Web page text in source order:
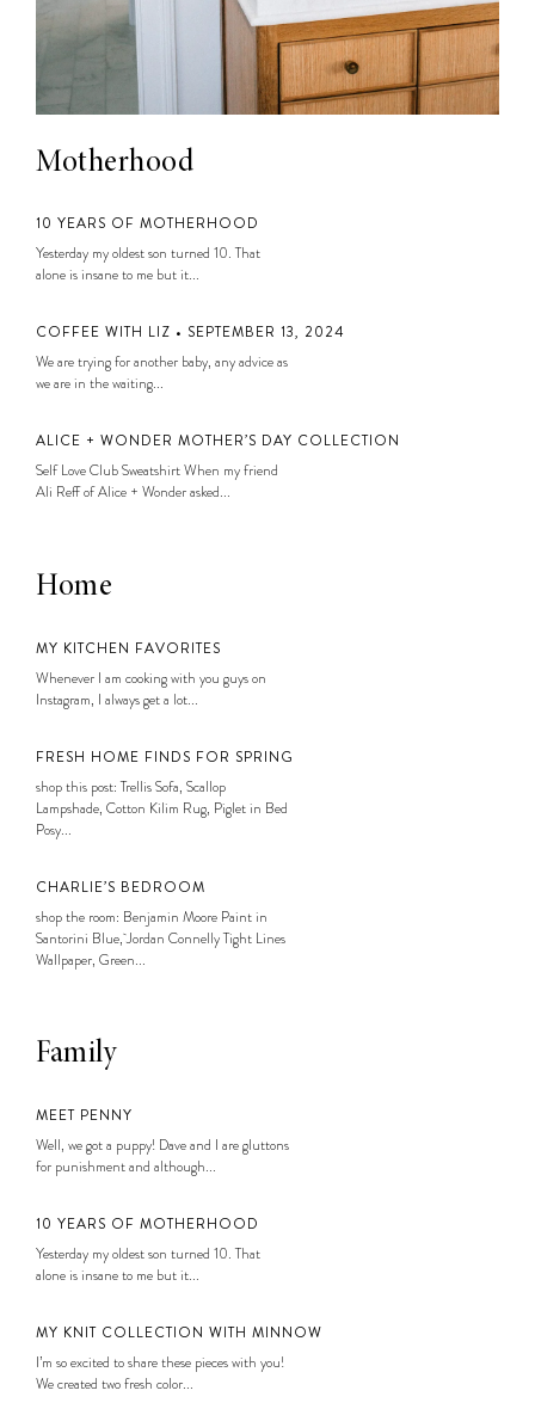
Motherhood
10 YEARS OF MOTHERHOOD
Yesterday my oldest son turned 10. That
alone is insane to me but it...
COFFEE WITH LIZ • SEPTEMBER 13, 2024
We are trying for another baby, any advice as
we are in the waiting...
ALICE + WONDER MOTHER’S DAY COLLECTION
Self Love Club Sweatshirt When my friend
Ali Reff of Alice + Wonder asked...
Home
MY KITCHEN FAVORITES
Whenever I am cooking with you guys on
Instagram, I always get a lot...
FRESH HOME FINDS FOR SPRING
shop this post: Trellis Sofa, Scallop
Lampshade, Cotton Kilim Rug, Piglet in Bed
Posy...
CHARLIE’S BEDROOM
shop the room: Benjamin Moore Paint in
Santorini Blue, Jordan Connelly Tight Lines
Wallpaper, Green...
Family
MEET PENNY
Well, we got a puppy! Dave and I are gluttons
for punishment and although...
10 YEARS OF MOTHERHOOD
Yesterday my oldest son turned 10. That
alone is insane to me but it...
MY KNIT COLLECTION WITH MINNOW
I’m so excited to share these pieces with you!
We created two fresh color...